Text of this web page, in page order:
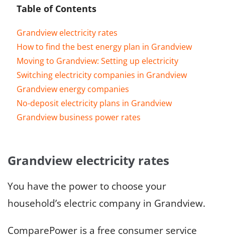
Table of Contents
Grandview electricity rates
How to find the best energy plan in Grandview
Moving to Grandview: Setting up electricity
Switching electricity companies in Grandview
Grandview energy companies
No-deposit electricity plans in Grandview
Grandview business power rates
Grandview electricity rates
You have the power to choose your
household’s electric company in Grandview.
ComparePower is a free consumer service